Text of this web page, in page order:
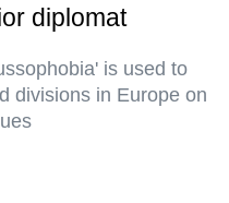
diplomat
is used to
divisions in Europe on